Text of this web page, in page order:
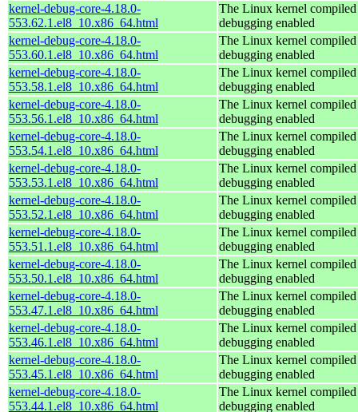
kernel-debug-core-4.18.0-
553.62.1.el8_10.x86_64.html
The Linux kernel
debugging enabled
kernel-debug-core-4.18.0-
553.60.1.el8_10.x86_64.html
The Linux kernel
debugging enabled
kernel-debug-core-4.18.0-
553.58.1.el8_10.x86_64.html
The Linux kernel
debugging enabled
kernel-debug-core-4.18.0-
553.56.1.el8_10.x86_64.html
The Linux kernel
debugging enabled
kernel-debug-core-4.18.0-
553.54.1.el8_10.x86_64.html
The Linux kernel
debugging enabled
kernel-debug-core-4.18.0-
553.53.1.el8_10.x86_64.html
The Linux kernel
debugging enabled
kernel-debug-core-4.18.0-
553.52.1.el8_10.x86_64.html
The Linux kernel
debugging enabled
kernel-debug-core-4.18.0-
553.51.1.el8_10.x86_64.html
The Linux kernel
debugging enabled
kernel-debug-core-4.18.0-
553.50.1.el8_10.x86_64.html
The Linux kernel
debugging enabled
kernel-debug-core-4.18.0-
553.47.1.el8_10.x86_64.html
The Linux kernel
debugging enabled
kernel-debug-core-4.18.0-
553.46.1.el8_10.x86_64.html
The Linux kernel
debugging enabled
kernel-debug-core-4.18.0-
553.45.1.el8_10.x86_64.html
The Linux kernel
debugging enabled
kernel-debug-core-4.18.0-
553.44.1.el8_10.x86_64.html
The Linux kernel
debugging enabled